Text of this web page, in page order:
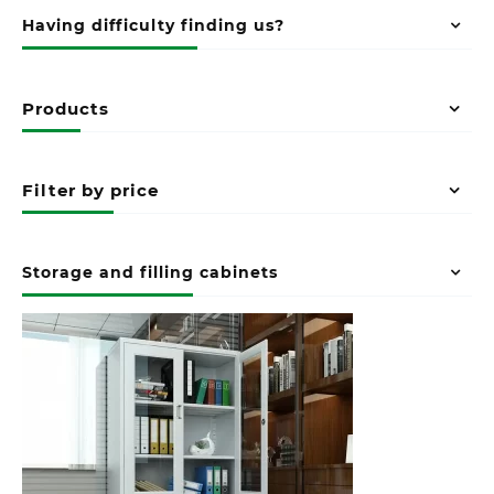
Having difficulty finding us?
Products
Filter by price
Storage and filling cabinets